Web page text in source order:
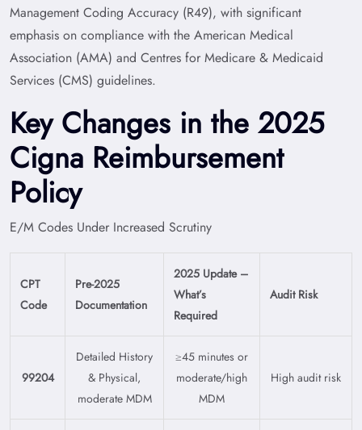
Management Coding Accuracy (R49), with significant
emphasis on compliance with the American Medical
Association (AMA) and Centres for Medicare & Medicaid
Services (CMS) guidelines.
Key Changes in the 2025
Cigna Reimbursement
Policy
E/M Codes Under Increased Scrutiny
CPT
Code
Pre-2025
Documentation
2025 Update –
What’s
Required
Audit Risk
99204
Detailed History
& Physical,
moderate MDM
≥45 minutes or
moderate/high
MDM
High audit risk